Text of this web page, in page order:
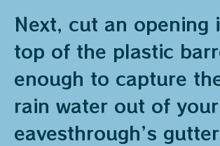
Next, cut an opening
top of the plastic
enough to capture
rain water out of your
eavesthrough’s